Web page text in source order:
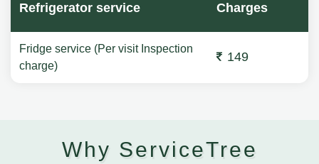
Refrigerator service Charges
Fridge service (Per visit Inspection
charge)
149
Why ServiceTree